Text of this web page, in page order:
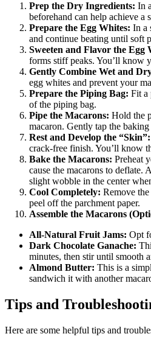
Prep the Dry Ingredients: In
beforehand can help achieve a
Prepare the Egg Whites: In a
and continue beating until soft
Sweeten and Flavor the Egg
forms stiff peaks. You’ll know
Gently Combine Wet and
egg whites and prevent your
Prepare the Piping Bag: Fit a
of the piping bag.
Pipe the Macarons: Hold the
macaron. Gently tap the
Rest and Develop the “Skin”:
crack-free finish. You’ll know
Bake the Macarons: Preheat
cause the macarons to deflate.
slight wobble in the center
Cool Completely: Remove
peel off the parchment paper.
Assemble the Macarons
All-Natural Fruit Jams: Opt
Dark Chocolate Ganache:
minutes, then stir until smooth
Almond Butter: This is a
sandwich it with another
Tips and
Here are some helpful tips and